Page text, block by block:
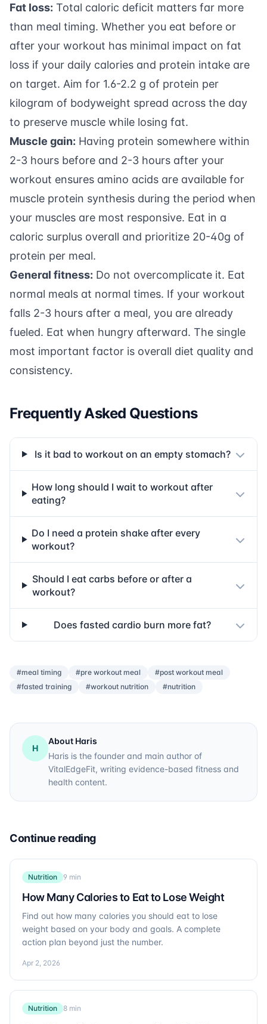
Fat loss: Total caloric deficit matters far more
than meal timing. Whether you eat before or
after your workout has minimal impact on fat
loss if your daily calories and protein intake are
on target. Aim for 1.6-2.2 g of protein per
kilogram of bodyweight spread across the day
to preserve muscle while losing fat.
Muscle gain: Having protein somewhere within
2-3 hours before and 2-3 hours after your
workout ensures amino acids are available for
muscle protein synthesis during the period when
your muscles are most responsive. Eat in a
caloric surplus overall and prioritize 20-40g of
protein per meal.
General fitness: Do not overcomplicate it. Eat
normal meals at normal times. If your workout
falls 2-3 hours after a meal, you are already
fueled. Eat when hungry afterward. The single
most important factor is overall diet quality and
consistency.
Frequently Asked Questions
Is it bad to workout on an empty stomach?
How long should I wait to workout after
eating?
Do I need a protein shake after every
workout?
Should I eat carbs before or after a
workout?
Does fasted cardio burn more fat?
#meal timing #pre workout meal
#post workout meal
#fasted training
#workout nutrition #nutrition
H
About Haris
Haris is the founder and main author of
VitalEdgeFit, writing evidence-based fitness and
health content.
Continue reading
Nutrition 9 min
How Many Calories to Eat to Lose Weight
Find out how many calories you should eat to lose
weight based on your body and goals. A complete
action plan beyond just the number.
Apr 2, 2026
Nutrition 8 min